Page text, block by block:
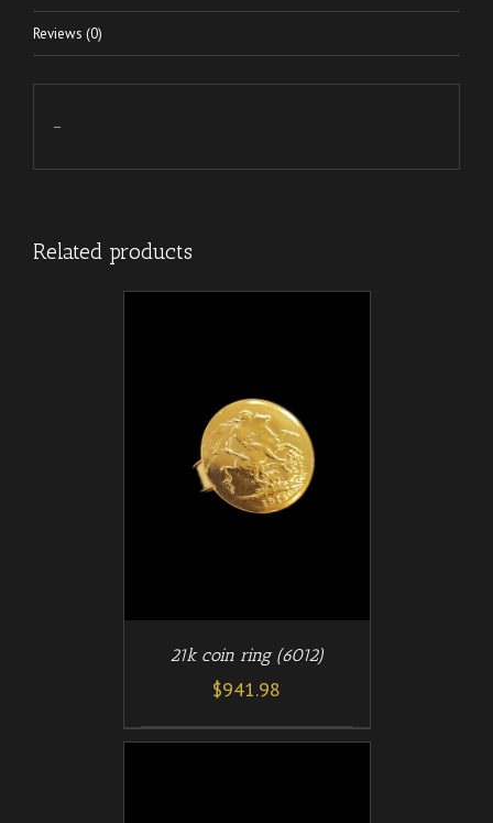
Reviews (0)
–
Related products
21k coin ring (6012)
$941.98